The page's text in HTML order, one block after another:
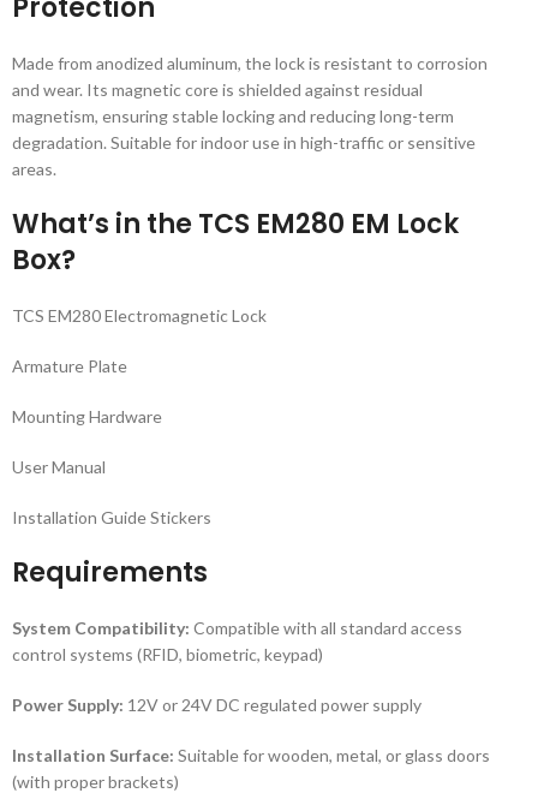
Protection
Made from anodized aluminum, the lock is resistant to corrosion
and wear. Its magnetic core is shielded against residual
magnetism, ensuring stable locking and reducing long-term
degradation. Suitable for indoor use in high-traffic or sensitive
areas.
What’s in the TCS EM280 EM Lock
Box?
TCS EM280 Electromagnetic Lock
Armature Plate
Mounting Hardware
User Manual
Installation Guide Stickers
Requirements
System Compatibility: Compatible with all standard access
control systems (RFID, biometric, keypad)
Power Supply: 12V or 24V DC regulated power supply
Installation Surface: Suitable for wooden, metal, or glass doors
(with proper brackets)